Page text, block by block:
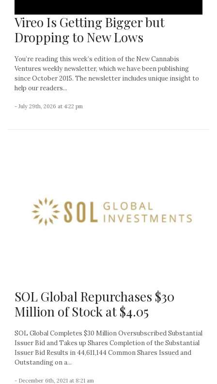
Vireo Is Getting Bigger but
Dropping to New Lows
You’re reading this week’s edition of the New Cannabis
Ventures weekly newsletter, which we have been publishing
since October 2015. The newsletter includes unique insight to
help our readers...
- July 29th, 2026 at 4:22 pm
SOL Global Repurchases $30
Million of Stock at $4.05
SOL Global Completes $30 Million Oversubscribed Substantial
Issuer Bid and Takes up Shares Completion of the Substantial
Issuer Bid Results in 44,611,144 Common Shares Issued and
Outstanding on a...
- December 6th, 2021 at 8:21 am